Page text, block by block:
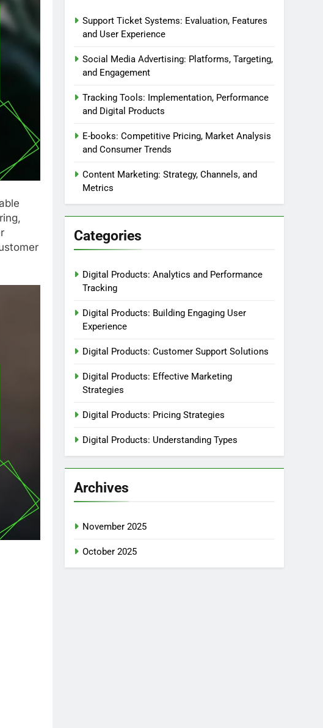
Support Ticket Systems: Evaluation, Features
and User Experience
Social Media Advertising: Platforms, Targeting,
and Engagement
Tracking Tools: Implementation, Performance
and Digital Products
E-books: Competitive Pricing, Market Analysis
and Consumer Trends
Content Marketing: Strategy, Channels, and
Metrics
Categories
Digital Products: Analytics and Performance
Tracking
Digital Products: Building Engaging User
Experience
Digital Products: Customer Support Solutions
Digital Products: Effective Marketing
Strategies
Digital Products: Pricing Strategies
Digital Products: Understanding Types
Archives
November 2025
October 2025